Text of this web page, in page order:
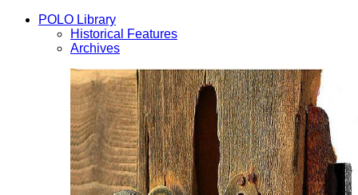
POLO Library
Historical Features
Archives